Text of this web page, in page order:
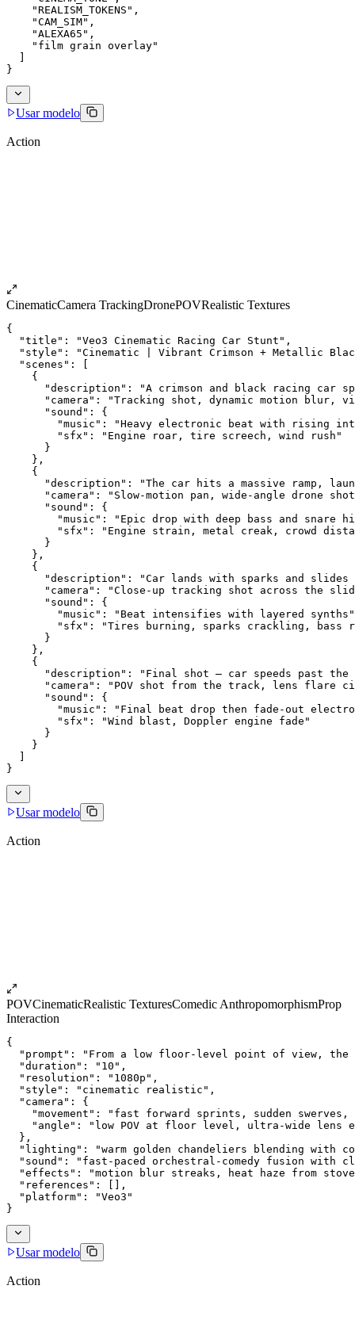
    "REALISM_TOKENS",
    "CAM_SIM",
    "ALEXA65",
    "film grain overlay"
}
Usar modelo
Action
CinematicCamera TrackingDronePOVRealistic Textures
{
  "title": "Veo3 Cinematic Racing Car Stunt",
"style": "Cinematic | Vibrant Crimson + Metallic
  "scenes": [
    {
"description": "A crimson and black racing car
"camera": "Tracking shot, dynamic motion blur,
      "sound": {
"music": "Heavy electronic beat with rising
        "sfx": "Engine roar, tire screech, wind rush"
      }
    },
    {
"description": "The car hits a massive ramp,
"camera": "Slow-motion pan, wide-angle drone
      "sound": {
"music": "Epic drop with deep bass and snare
"sfx": "Engine strain, metal creak, crowd
      }
    },
    {
"description": "Car lands with sparks and
"camera": "Close-up tracking shot across the
      "sound": {
"music": "Beat intensifies with layered
"sfx": "Tires burning, sparks crackling, bass
      }
    },
    {
"description": "Final shot — car speeds past
"camera": "POV shot from the track, lens flare
      "sound": {
"music": "Final beat drop then fade-out
        "sfx": "Wind blast, Doppler engine fade"
      }
    }
}
Usar modelo
Action
POVCinematicRealistic TexturesComedic AnthropomorphismProp
Interaction
{
"prompt": "From a low floor-level point of view,
  "duration": "10",
  "resolution": "1080p",
  "style": "cinematic realistic",
  "camera": {
"movement": "fast forward sprints, sudden swerves,
"angle": "low POV at floor level, ultra-wide lens
  },
"lighting": "warm golden chandeliers blending with
"sound": "fast-paced orchestral-comedy fusion with
"effects": "motion blur streaks, heat haze from
  "references": [],
  "platform": "Veo3"
}
Usar modelo
Action